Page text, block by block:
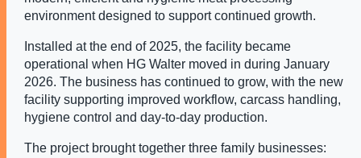
environment designed to support continued growth.
Installed at the end of 2025, the facility became
operational when HG Walter moved in during January
2026. The business has continued to grow, with the new
facility supporting improved workflow, carcass handling,
hygiene control and day-to-day production.
The project brought together three family businesses: